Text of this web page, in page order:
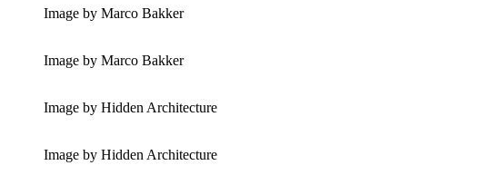
Image by Marco Bakker
Image by Marco Bakker
Image by Hidden Architecture
Image by Hidden Architecture